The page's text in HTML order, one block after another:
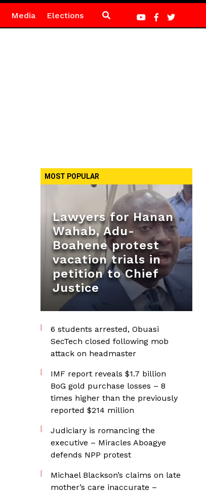
Media Elections
MOST POPULAR
Lawyers for Hanan
Wahab, Adu-
Boahene protest
vacation trials in
petition to Chief
Justice
6 students arrested, Obuasi
SecTech closed following mob
attack on headmaster
IMF report reveals $1.7 billion
BoG gold purchase losses – 8
times higher than the previously
reported $214 million
Judiciary is romancing the
executive – Miracles Aboagye
defends NPP protest
Michael Blackson’s claims on late
mother’s care inaccurate –